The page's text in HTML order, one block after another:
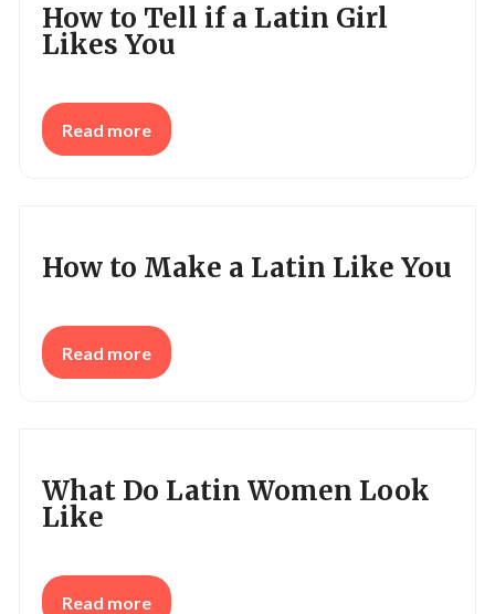
How to Tell if a Latin Girl
Likes You
Read more
How to Make a Latin Like You
Read more
What Do Latin Women Look
Like
Read more